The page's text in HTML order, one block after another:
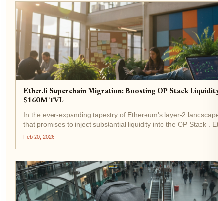
Ether.fi Superchain Migration: Boosting OP Stack
$160M TVL
In the ever-expanding tapestry of Ethereum's layer-2
that promises to inject substantial liquidity into the OP Stack .
neobank pioneering non-custodial crypto cards, is...
Feb 20, 2026